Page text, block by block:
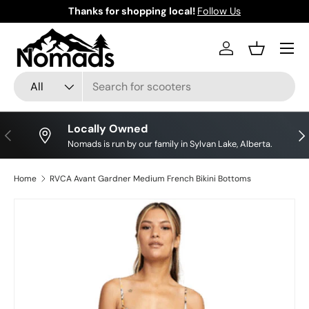
Skip to content
Thanks for shopping local! Follow Us
Search
Product type
All
Log inBasket
Previous Locally Owned
Nomads is run by our family in Sylvan Lake, Alberta.
Home RVCA Avant Gardner Medium French Bikini Bottoms
Skip to product information